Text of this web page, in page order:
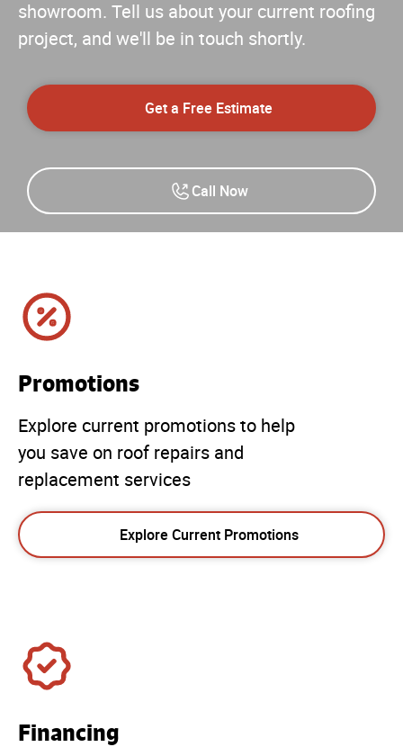
showroom. Tell us about your current roofing
project, and we'll be in touch shortly.
Get a Free Estimate
Call Now
Promotions
Explore current promotions to help
you save on roof repairs and
replacement services
Explore Current Promotions
Financing